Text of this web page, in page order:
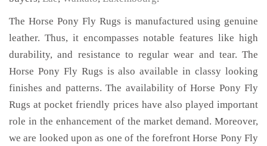
The Horse Pony Fly Rugs is manufactured using genuine
leather. Thus, it encompasses notable features like high
durability, and resistance to regular wear and tear. The
Horse Pony Fly Rugs is also available in classy looking
finishes and patterns. The availability of Horse Pony Fly
Rugs at pocket friendly prices have also played important
role in the enhancement of the market demand. Moreover,
we are looked upon as one of the forefront Horse Pony Fly